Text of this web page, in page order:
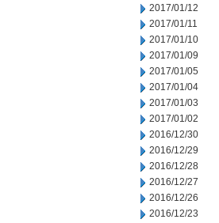
2017/01/12
2017/01/11
2017/01/10
2017/01/09
2017/01/05
2017/01/04
2017/01/03
2017/01/02
2016/12/30
2016/12/29
2016/12/28
2016/12/27
2016/12/26
2016/12/23